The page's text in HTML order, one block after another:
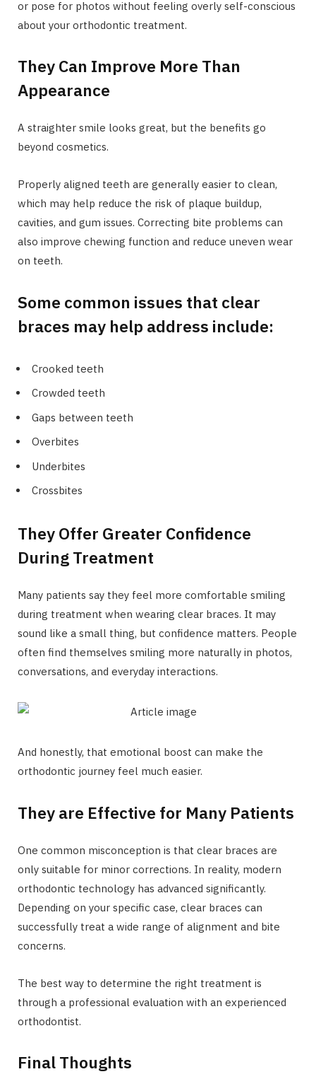
or pose for photos without feeling overly self-conscious
about your orthodontic treatment.
They Can Improve More Than
Appearance
A straighter smile looks great, but the benefits go
beyond cosmetics.
Properly aligned teeth are generally easier to clean,
which may help reduce the risk of plaque buildup,
cavities, and gum issues. Correcting bite problems can
also improve chewing function and reduce uneven wear
on teeth.
Some common issues that clear
braces may help address include:
Crooked teeth
Crowded teeth
Gaps between teeth
Overbites
Underbites
Crossbites
They Offer Greater Confidence
During Treatment
Many patients say they feel more comfortable smiling
during treatment when wearing clear braces. It may
sound like a small thing, but confidence matters. People
often find themselves smiling more naturally in photos,
conversations, and everyday interactions.
And honestly, that emotional boost can make the
orthodontic journey feel much easier.
They are Effective for Many Patients
One common misconception is that clear braces are
only suitable for minor corrections. In reality, modern
orthodontic technology has advanced significantly.
Depending on your specific case, clear braces can
successfully treat a wide range of alignment and bite
concerns.
The best way to determine the right treatment is
through a professional evaluation with an experienced
orthodontist.
Final Thoughts